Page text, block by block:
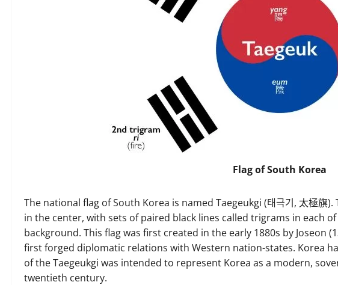
Flag of South Korea
The national flag of South Korea is named Taegeukgi (태극기, 太極旗
in the center, with sets of paired black lines called trigrams in each
background. This flag was first created in the early 1880s by Joseon
first forged diplomatic relations with Western nation-states. Korea
of the Taegeukgi was intended to represent Korea as a modern,
twentieth century.